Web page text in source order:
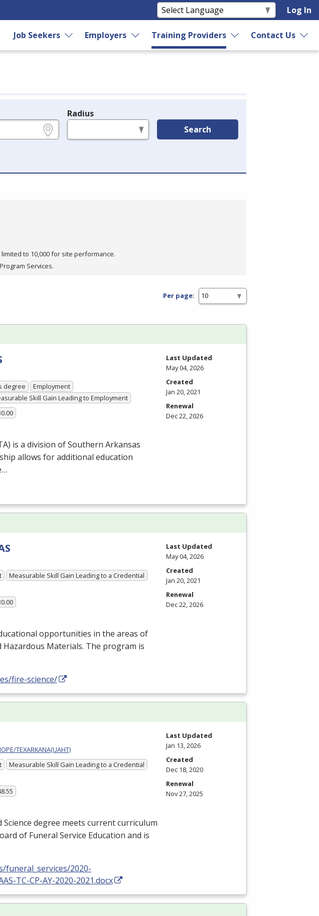
Log In
Job Seekers Employers Training Providers Contact Us
Radius
Search
to 10,000 for site performance.
Services.
Per page:
degree
Employment
Skill Gain Leading to Employment
) is a division of Southern Arkansas
allows for additional education
Last Updated
May 04, 2026
Created
Jan 20, 2021
Renewal
Dec 22, 2026
Measurable Skill Gain Leading to a Credential
opportunities in the areas of
Hazardous Materials. The program is
fire-science/
Last Updated
May 04, 2026
Created
Jan 20, 2021
Renewal
Dec 22, 2026
TEXARKANA(UAHT)
Measurable Skill Gain Leading to a Credential
degree meets current curriculum
of Funeral Service Education and is
funeral_services/2020-
TC-CP-AY-2020-2021.docx
Last Updated
Jan 13, 2026
Created
Dec 18, 2020
Renewal
Nov 27, 2025